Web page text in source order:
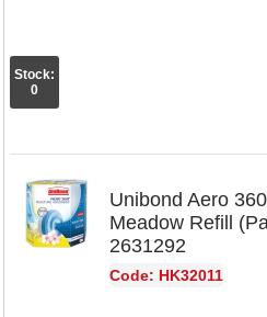
Stock:
0
Unibond Aero
Meadow Refill
2631292
Code: HK32011